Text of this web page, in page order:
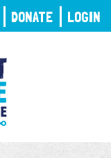
DONATE LOGIN